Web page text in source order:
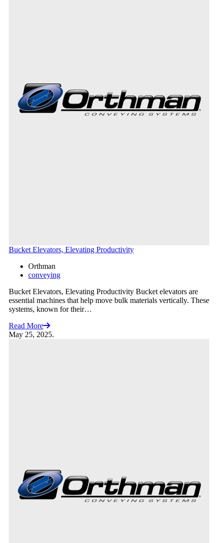
Bucket Elevators, Elevating Productivity
Orthman
conveying
Bucket Elevators, Elevating Productivity Bucket elevators are
essential machines that help move bulk materials vertically. These
systems, known for their…
Read More
May 25, 2025.